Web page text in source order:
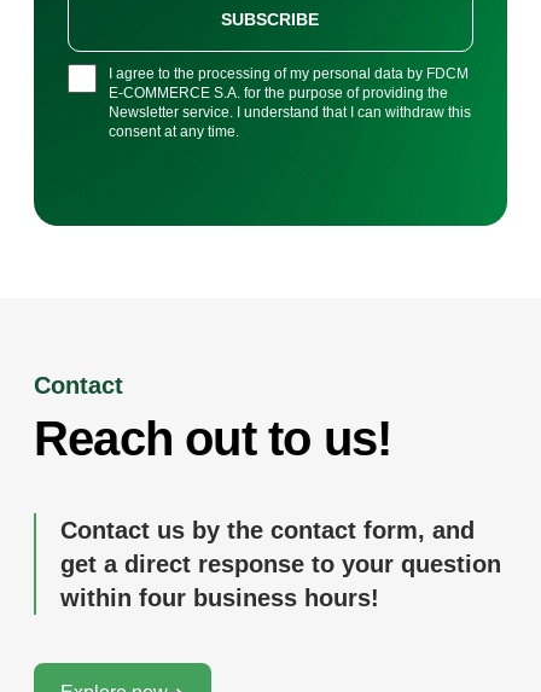
I agree to the processing of my personal data by FDCM
E-COMMERCE S.A. for the purpose of providing the
Newsletter service. I understand that I can withdraw this
consent at any time.
SUBSCRIBE
Contact
Reach out to us!
Contact us by the contact form, and
get a direct response to your question
within four business hours!